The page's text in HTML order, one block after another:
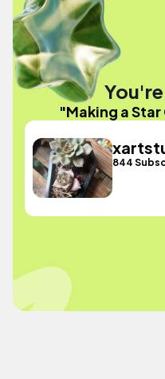
"Making a
844